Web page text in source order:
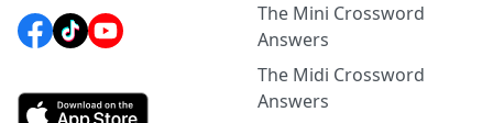
The Mini Crossword
Answers
The Midi Crossword
Answers